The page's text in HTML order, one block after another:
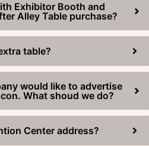
Exhibitor Booth and
Alley Table purchase?
table?
would like to advertise
What shoud we do?
Center address?